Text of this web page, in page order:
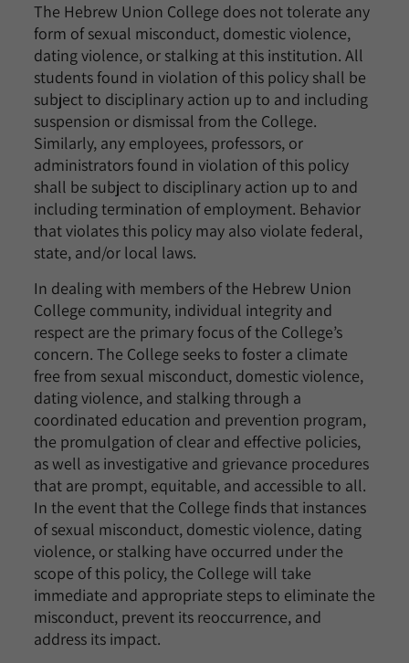
The Hebrew Union College does not tolerate any
form of sexual misconduct, domestic violence,
dating violence, or stalking at this institution. All
students found in violation of this policy shall be
subject to disciplinary action up to and including
suspension or dismissal from the College.
Similarly, any employees, professors, or
administrators found in violation of this policy
shall be subject to disciplinary action up to and
including termination of employment. Behavior
that violates this policy may also violate federal,
state, and/or local laws.
In dealing with members of the Hebrew Union
College community, individual integrity and
respect are the primary focus of the College’s
concern. The College seeks to foster a climate
free from sexual misconduct, domestic violence,
dating violence, and stalking through a
coordinated education and prevention program,
the promulgation of clear and effective policies,
as well as investigative and grievance procedures
that are prompt, equitable, and accessible to all.
In the event that the College finds that instances
of sexual misconduct, domestic violence, dating
violence, or stalking have occurred under the
scope of this policy, the College will take
immediate and appropriate steps to eliminate the
misconduct, prevent its reoccurrence, and
address its impact.